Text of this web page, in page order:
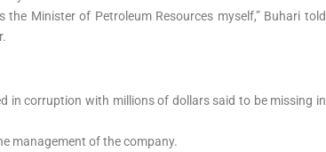
the Minister of Petroleum Resources myself,” Buhari told
in corruption with millions of dollars said to be missing in
management of the company.
Heads to Court